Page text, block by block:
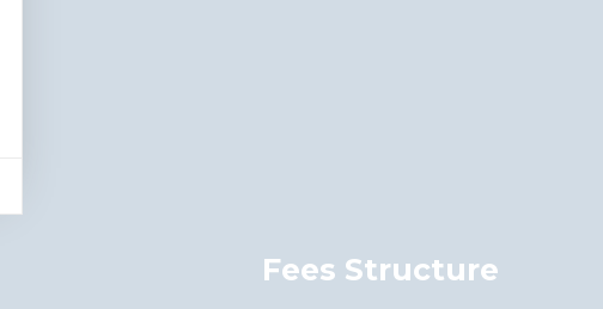
Fees Structure